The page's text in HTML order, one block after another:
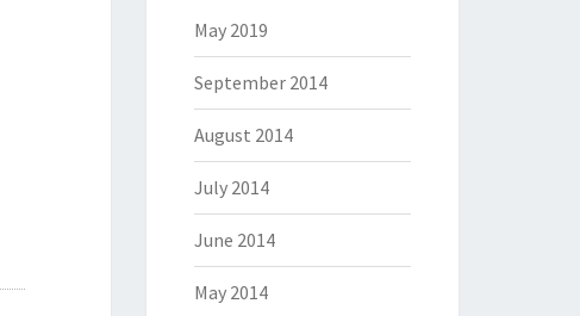
May 2019
September 2014
August 2014
July 2014
June 2014
May 2014